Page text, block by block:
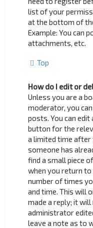
list of your
at the bottom of
Example: You can
attachments, etc.
Top
How do I edit or
Unless you are a
moderator, you
posts. You can
button for the
a limited time after
someone has
find a small piece
when you return
number of times
and time. This will
made a reply; it
administrator
leave a note as to